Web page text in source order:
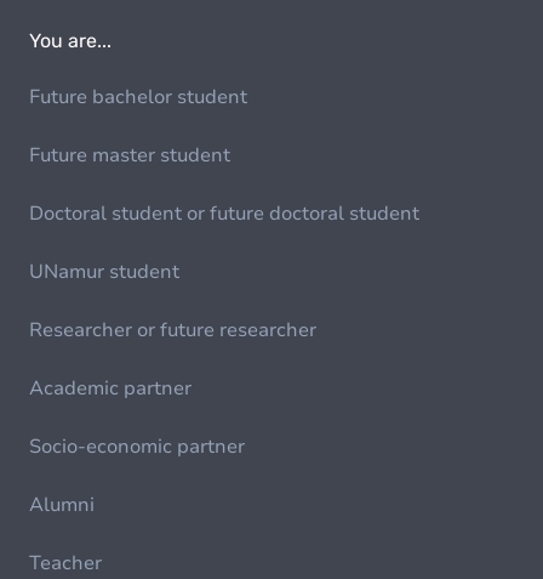
You are...
Future bachelor student
Future master student
Doctoral student or future doctoral student
UNamur student
Researcher or future researcher
Academic partner
Socio-economic partner
Alumni
Teacher